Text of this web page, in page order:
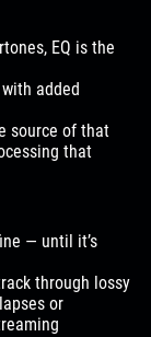
EQ is the
added
source of that
that
— until it’s
through lossy
or